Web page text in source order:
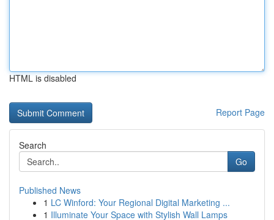
HTML is disabled
Report Page
Search
Go
Published News
1 LC Winford: Your Regional Digital Marketing ...
1 Illuminate Your Space with Stylish Wall Lamps